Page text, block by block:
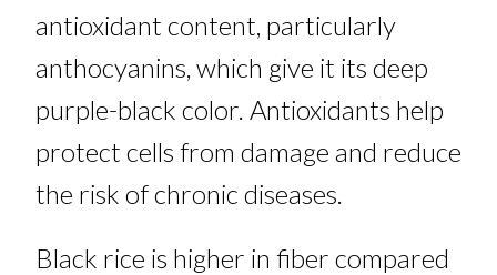
antioxidant content, particularly
anthocyanins, which give it its deep
purple-black color. Antioxidants help
protect cells from damage and reduce
the risk of chronic diseases.
Black rice is higher in fiber compared